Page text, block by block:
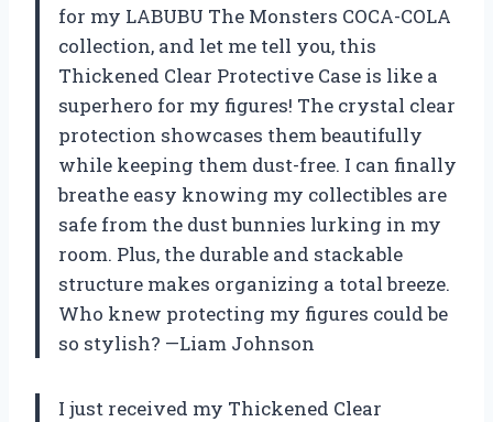
for my LABUBU The Monsters COCA-COLA
collection, and let me tell you, this
Thickened Clear Protective Case is like a
superhero for my figures! The crystal clear
protection showcases them beautifully
while keeping them dust-free. I can finally
breathe easy knowing my collectibles are
safe from the dust bunnies lurking in my
room. Plus, the durable and stackable
structure makes organizing a total breeze.
Who knew protecting my figures could be
so stylish? —Liam Johnson
I just received my Thickened Clear